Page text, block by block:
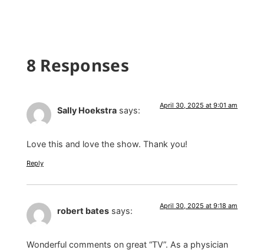
8 Responses
Sally Hoekstra says: April 30, 2025 at 9:01 am
Love this and love the show. Thank you!
Reply
robert bates says: April 30, 2025 at 9:18 am
Wonderful comments on great “TV”. As a physician